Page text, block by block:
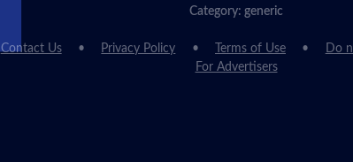
Category: generic
Contact Us Privacy Policy Terms of Use
Do
For Advertisers